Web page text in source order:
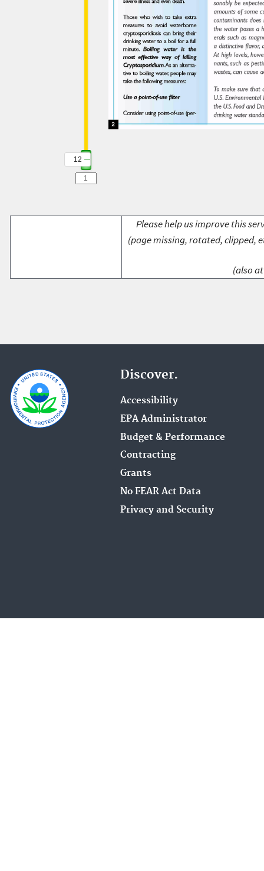
12
Please help us improve this
(page missing, rotated, clipped,
(also
Discover.
Accessibility
EPA Administrator
Budget & Performance
Contracting
Grants
No FEAR Act Data
Privacy and Security